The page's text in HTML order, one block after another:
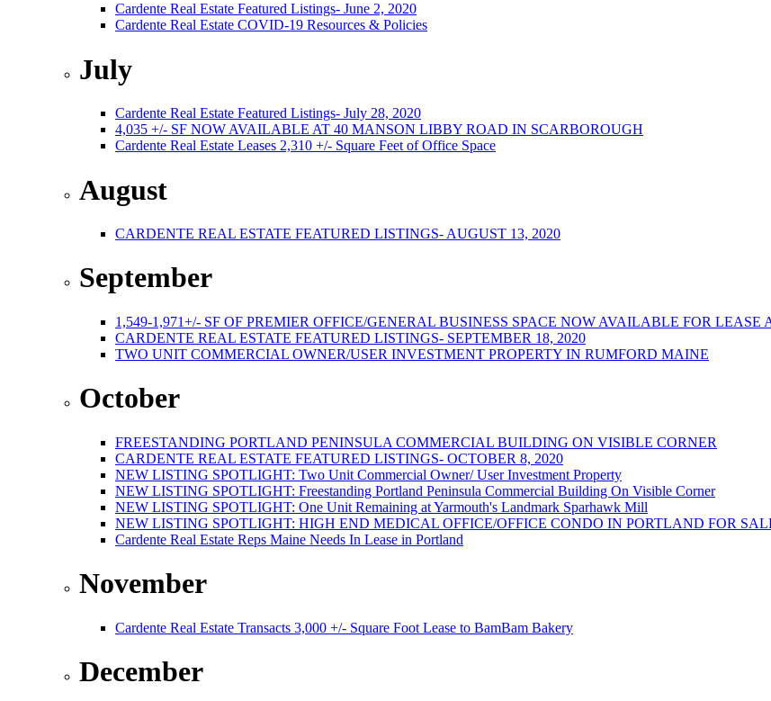
Cardente Real Estate Featured Listings- June 2, 2020
Cardente Real Estate COVID-19 Resources & Policies
July
Cardente Real Estate Featured Listings- July 28, 2020
4,035 +/- SF NOW AVAILABLE AT 40 MANSON LIBBY ROAD IN SCARBOROUGH
Cardente Real Estate Leases 2,310 +/- Square Feet of Office Space
August
CARDENTE REAL ESTATE FEATURED LISTINGS- AUGUST 13, 2020
September
1,549-1,971+/- SF OF PREMIER OFFICE/GENERAL BUSINESS SPACE NOW AVAILABLE FOR
CARDENTE REAL ESTATE FEATURED LISTINGS- SEPTEMBER 18, 2020
TWO UNIT COMMERCIAL OWNER/USER INVESTMENT PROPERTY IN RUMFORD MAINE
October
FREESTANDING PORTLAND PENINSULA COMMERCIAL BUILDING ON VISIBLE CORNER
CARDENTE REAL ESTATE FEATURED LISTINGS- OCTOBER 8, 2020
NEW LISTING SPOTLIGHT: Two Unit Commercial Owner/ User Investment Property
NEW LISTING SPOTLIGHT: Freestanding Portland Peninsula Commercial Building On Visible Corner
NEW LISTING SPOTLIGHT: One Unit Remaining at Yarmouth's Landmark Sparhawk Mill
NEW LISTING SPOTLIGHT: HIGH END MEDICAL OFFICE/OFFICE CONDO IN PORTLAND FOR
Cardente Real Estate Reps Maine Needs In Lease in Portland
November
Cardente Real Estate Transacts 3,000 +/- Square Foot Lease to BamBam Bakery
December